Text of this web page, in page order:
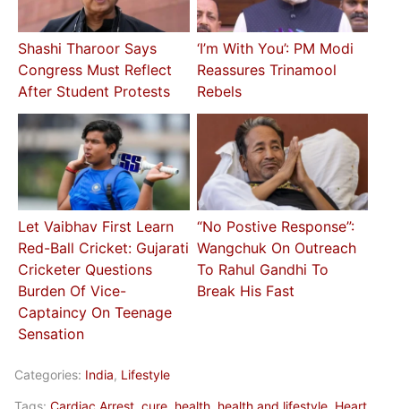
Shashi Tharoor Says
Congress Must Reflect
After Student Protests
‘I’m With You’: PM Modi
Reassures Trinamool
Rebels
Let Vaibhav First Learn
Red-Ball Cricket: Gujarati
Cricketer Questions
Burden Of Vice-
Captaincy On Teenage
Sensation
“No Postive Response”:
Wangchuk On Outreach
To Rahul Gandhi To
Break His Fast
Categories: India, Lifestyle